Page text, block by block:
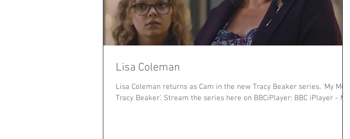
Lisa Coleman
Lisa Coleman returns as Cam in the new Tracy Beaker series, 'My Mum
Tracy Beaker'. Stream the series here on BBCiPlayer: BBC iPlayer - My...